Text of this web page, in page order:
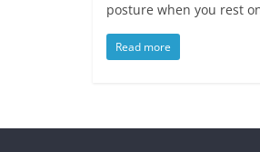
posture when you rest
Read more